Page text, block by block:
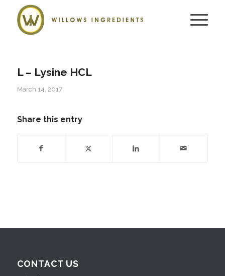
L – Lysine HCL
March 14, 2017
Share this entry
CONTACT US